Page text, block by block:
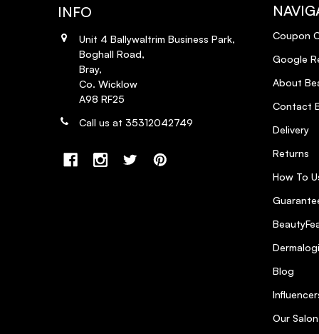
INFO
Unit 4 Ballywaltrim Business Park,
Boghall Road,
Bray,
Co. Wicklow
A98 RF25
Call us at 35312042749
Coupon
Google
About
Contact
Delivery
Returns
How To
Blog
Our Salon